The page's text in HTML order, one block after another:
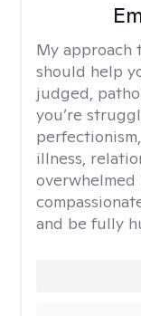
My approach
should help
judged,
you’re
illness,
overwhelmed
and be fully